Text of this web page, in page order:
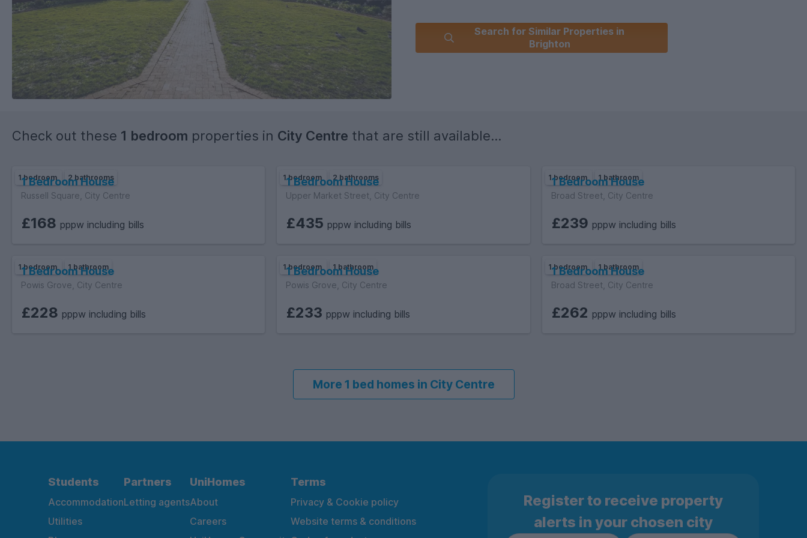
Search for Similar Properties in
Brighton
Check out these 1 bedroom properties in City Centre that are still available...
1 bedroom 2 bathrooms
1 Bedroom House
Russell Square, City Centre
£168 pppw including bills
1 bedroom 2 bathrooms
1 Bedroom House
Upper Market Street, City Centre
£435 pppw including bills
1 bedroom 1 bathroom
1 Bedroom House
Broad Street, City Centre
£239 pppw including bills
1 bedroom 1 bathroom
1 Bedroom House
Powis Grove, City Centre
£228 pppw including bills
1 bedroom 1 bathroom
1 Bedroom House
Powis Grove, City Centre
£233 pppw including bills
1 bedroom 1 bathroom
1 Bedroom House
Broad Street, City Centre
£262 pppw including bills
More 1 bed homes in City Centre
Students
Accommodation
Utilities
Partners
Letting agents
UniHomes
About
Careers
Terms
Privacy & Cookie policy
Website terms & conditions
Register to receive property
alerts in your chosen city